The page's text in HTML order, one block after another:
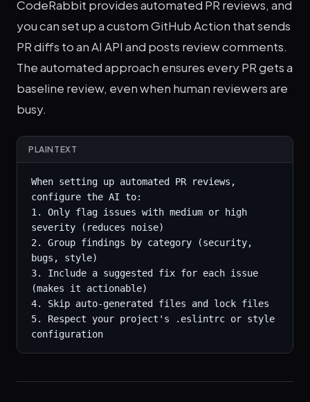
CodeRabbit provides automated PR reviews, and
you can set up a custom GitHub Action that sends
PR diffs to an AI API and posts review comments.
The automated approach ensures every PR gets a
baseline review, even when human reviewers are
busy.
PLAINTEXT
When setting up automated PR reviews,
configure the AI to:
1. Only flag issues with medium or high
severity (reduces noise)
2. Group findings by category (security,
bugs, style)
3. Include a suggested fix for each issue
(makes it actionable)
4. Skip auto-generated files and lock files
5. Respect your project's .eslintrc or style
configuration